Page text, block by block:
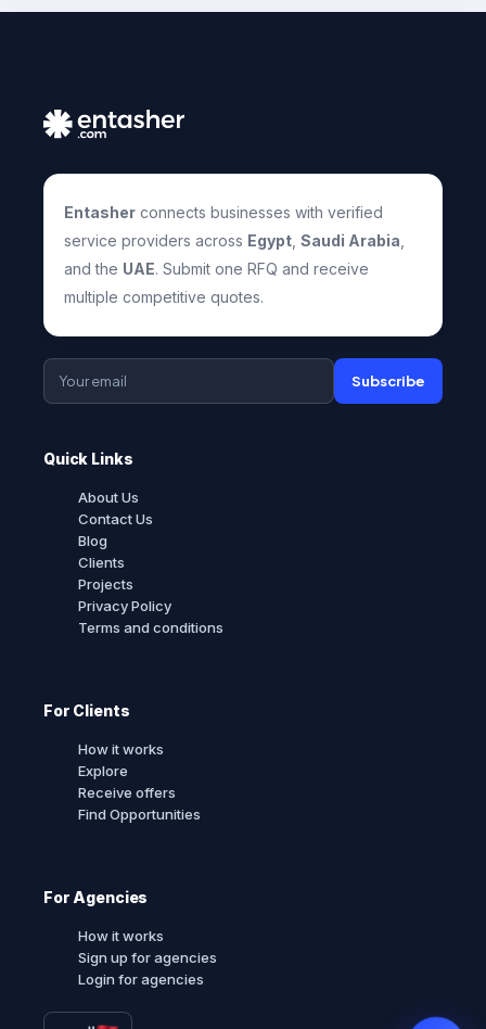
Entasher connects businesses with verified
service providers across Egypt Saudi Arabia
and the UAE. Submit one RFQ and receive
multiple competitive quotes.
Subscribe
Quick Links
About Us
Contact Us
Blog
Clients
Projects
Privacy Policy
Terms and conditions
For Clients
How it works
Explore
Receive offers
Find Opportunities
For Agencies
How it works
Sign up for agencies
Login for agencies